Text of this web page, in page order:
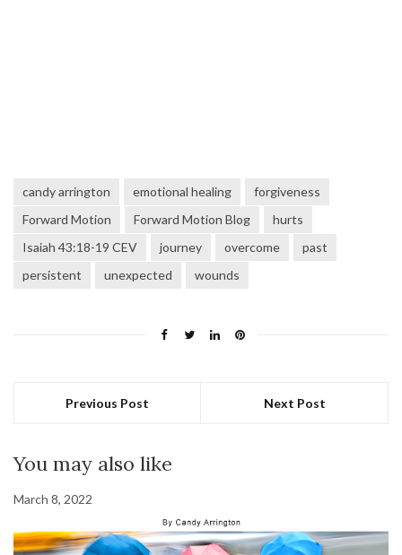
candy arrington emotional healing
forgiveness
Forward Motion
Forward Motion Blog
hurts
Isaiah 43:18-19 CEV
journey overcome
past
persistent
unexpected wounds
Previous Post Next Post
You may also like
March 8, 2022